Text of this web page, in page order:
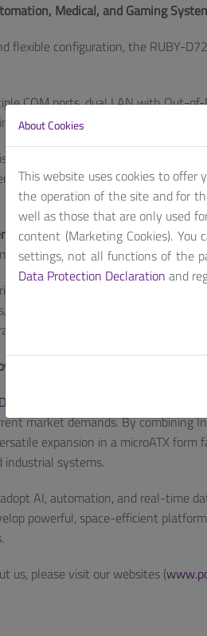
Medical, and Gaming
flexible configuration, the RUBY-
COM ports, dual LAN with Out-
with industrial control
support (2x HDMI® and 1x
while stable system
applications:High-speed PCIe
display output.
increasingly seek platforms that
added Huang. “The RUBY-
intensive systems—while
with Scalable, AI-Enabled
market demands. By combining
expansion in a microATX form
systems.
AI, automation, and real-time
powerful, space-efficient
us, please visit our websites (
About Cookies
This website uses cookies to offer
the operation of the site and for
well as those that are only used
content (Marketing Cookies).
settings, not all functions of the
Data Protection Declaration and